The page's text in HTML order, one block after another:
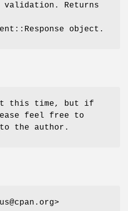
Returns
object.
at this time, but if
feel free to
the author.